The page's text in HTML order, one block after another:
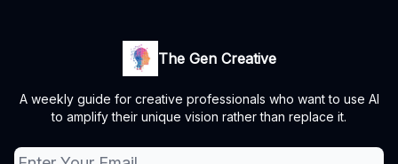
The Gen Creative
A weekly guide for creative professionals who want to use AI
to amplify their unique vision rather than replace it.